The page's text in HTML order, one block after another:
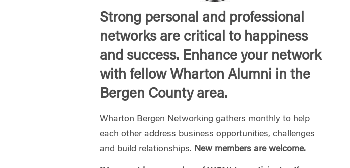
Strong personal and professional
networks are critical to happiness
and success. Enhance your network
with fellow Wharton Alumni in the
Bergen County area.
Wharton Bergen Networking gathers monthly to help
each other address business opportunities, challenges
and build relationships. New members are welcome.